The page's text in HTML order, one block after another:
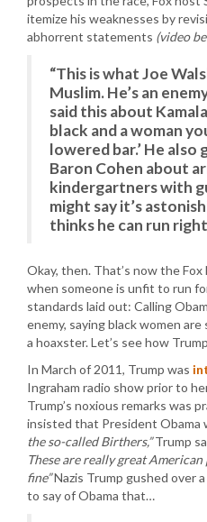
itemize his weaknesses by
abhorrent statements (video
“This is what Joe
Muslim. He’s an
said this about
black and a woman
lowered bar.’ He also
Baron Cohen about
kindergartners with
might say it’s
thinks he can run
Okay, then. That’s now the
when someone is unfit to run
standards laid out: Calling
enemy, saying black women
a hoaxster. Let’s see how
In March of 2011, Trump was
Ingraham radio show prior to
Trump’s noxious remarks was
insisted that President Obama
the so-called Birthers,”Trump
These are really great American
fine”Nazis Trump gushed over
to say of Obama that…